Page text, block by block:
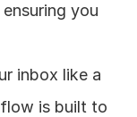
you
inbox like a
is built to